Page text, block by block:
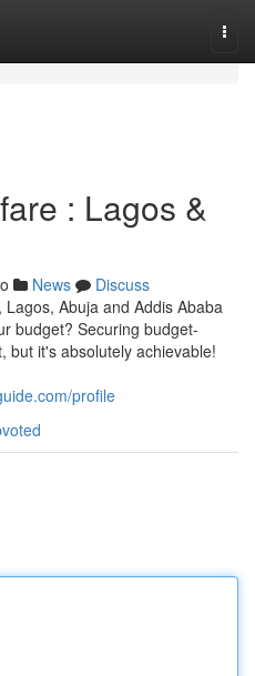
: Lagos &
News
Discuss
Abuja and Addis Ababa
budget? Securing budget-
but it's absolutely achievable!
profile